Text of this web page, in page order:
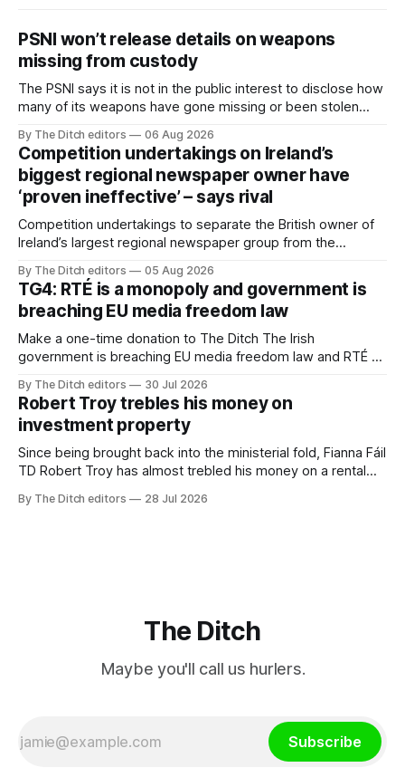
PSNI won’t release details on weapons
missing from custody
The PSNI says it is not in the public interest to disclose how
many of its weapons have gone missing or been stolen
By The Ditch editors 06 Aug 2026
Competition undertakings on Ireland’s
biggest regional newspaper owner have
‘proven ineffective’ – says rival
Competition undertakings to separate the British owner of
Ireland’s largest regional newspaper group from the
ineffective” – according to Celtic Media Group (CMG).
By The Ditch editors 05 Aug 2026
TG4: RTÉ is a monopoly and government is
breaching EU media freedom law
Make a one-time donation to The Ditch The Irish
government is breaching EU media freedom law and RTÉ “is
service broadcaster has urged Coimisiún na Meán to
intervene to secure the “editorial independence of Nuacht
TG4”. The submission was published
By The Ditch editors 30 Jul 2026
Robert Troy trebles his money on
investment property
Since being brought back into the ministerial fold, Fianna Fáil
TD Robert Troy has almost trebled his money on a rental
a separate investment property now worth around €1
By The Ditch editors 28 Jul 2026
The Ditch
Maybe you'll call us hurlers.
Subscribe